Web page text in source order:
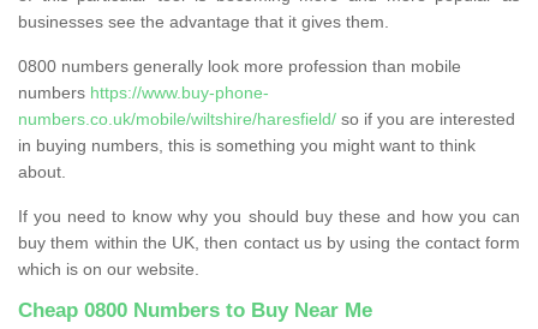
businesses see the advantage that it gives them.
0800 numbers generally look more profession than mobile
numbers https://www.buy-phone-
numbers.co.uk/mobile/wiltshire/haresfield/ so if you are interested
in buying numbers, this is something you might want to think
about.
If you need to know why you should buy these and how you can
buy them within the UK, then contact us by using the contact form
which is on our website.
Cheap 0800 Numbers to Buy Near Me